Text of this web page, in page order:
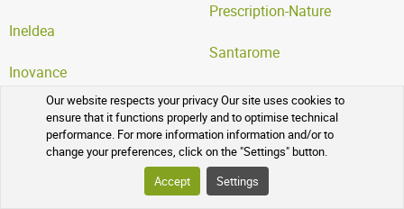
Our website respects your privacy Our site uses cookies to
ensure that it functions properly and to optimise technical
performance. For more information information and/or to
change your preferences, click on the "Settings" button.
Accept
Settings
Ineldea
Inovance
Laboratoire Lescuyer
Laboratoire Phytofrance
Prescription-Nature
Santarome
Serelys Pharma SERP
Super Diet
Vitall +